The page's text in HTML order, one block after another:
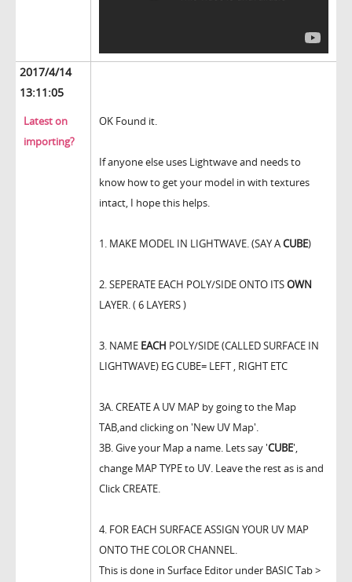
2017/4/14
13:11:05
Latest on
importing?
OK Found it.
If anyone else uses Lightwave and needs to
know how to get your model in with textures
intact, I hope this helps.
1. MAKE MODEL IN LIGHTWAVE. (SAY ACUBE)
2. SEPERATE EACH POLY/SIDE ONTO ITSOWN
LAYER. ( 6 LAYERS )
3. NAME EACH POLY/SIDE (CALLED SURFACE IN
LIGHTWAVE) EG CUBE= LEFT , RIGHT ETC
3A. CREATE A UV MAP by going to the Map
TAB,and clicking on 'New UV Map'.
3B. Give your Map a name. Lets say 'CUBE',
change MAP TYPE to UV. Leave the rest as is and
Click CREATE.
4. FOR EACH SURFACE ASSIGN YOUR UV MAP
ONTO THE COLOR CHANNEL.
This is done in Surface Editor under BASIC Tab >